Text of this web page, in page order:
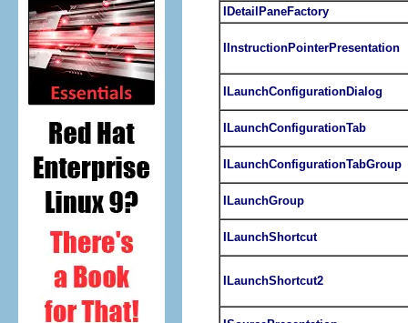
IDetailPaneFactory
IInstructionPointerPresentation
ILaunchConfigurationDialog
ILaunchConfigurationTab
ILaunchConfigurationTabGroup
ILaunchGroup
ILaunchShortcut
ILaunchShortcut2